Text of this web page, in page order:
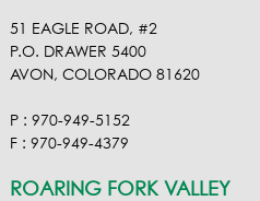
51 EAGLE ROAD, #2
P.O. DRAWER 5400
AVON, COLORADO 81620
P : 970-949-5152
F : 970-949-4379
ROARING FORK VALLEY